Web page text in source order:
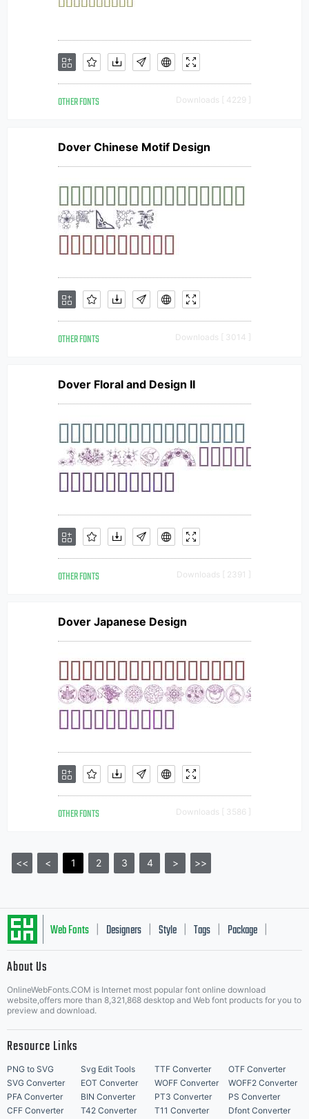
OTHER FONTS Downloads [ 4229 ]
Dover Chinese Motif Design
OTHER FONTS Downloads [ 3014 ]
Dover Floral and Design II
OTHER FONTS Downloads [ 2391 ]
Dover Japanese Design
OTHER FONTS Downloads [ 3586 ]
<< < 1 2 3 4 > >>
Web Fonts Designers Style Tags Package
About Us
OnlineWebFonts.COM is Internet most popular font online download
website,offers more than 8,321,868 desktop and Web font products for you to
preview and download.
Resource Links
PNG to SVG Svg Edit Tools TTF Converter
OTF Converter
SVG Converter
EOT Converter WOFF Converter
WOFF2 Converter
PFA Converter
BIN Converter PT3 Converter
PS Converter
CFF Converter
T42 Converter T11 Converter Dfont Converter